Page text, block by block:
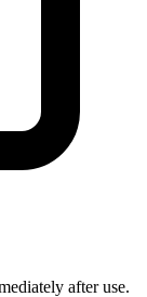
after use.